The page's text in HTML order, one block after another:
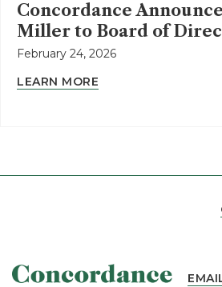
Concordance
Miller to Board of
February 24, 2026
LEARN MORE